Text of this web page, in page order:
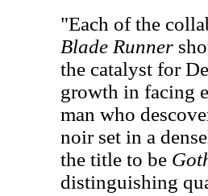
"Each of the
Blade Runner
the catalyst for
growth in facing
man who
noir set in a
the title to be
distinguishing